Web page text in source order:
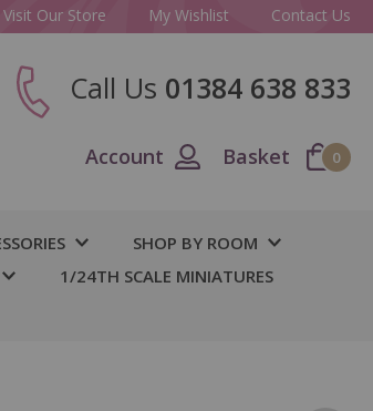
Visit Our Store My Wishlist Contact Us
Call Us 01384 638 833
Account Basket 0
SHOP BY ROOM
1/24TH SCALE MINIATURES